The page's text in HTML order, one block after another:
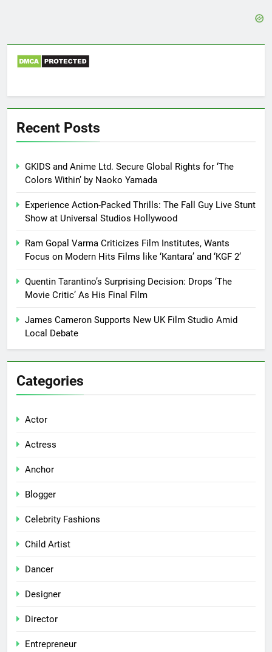
Recent Posts
GKIDS and Anime Ltd. Secure Global Rights for ‘The
Colors Within’ by Naoko Yamada
Experience Action-Packed Thrills: The Fall Guy Live Stunt
Show at Universal Studios Hollywood
Ram Gopal Varma Criticizes Film Institutes, Wants
Focus on Modern Hits Films like ‘Kantara’ and ‘KGF 2’
Quentin Tarantino’s Surprising Decision: Drops ‘The
Movie Critic’ As His Final Film
James Cameron Supports New UK Film Studio Amid
Local Debate
Categories
Actor
Actress
Anchor
Blogger
Celebrity Fashions
Child Artist
Dancer
Designer
Director
Entrepreneur